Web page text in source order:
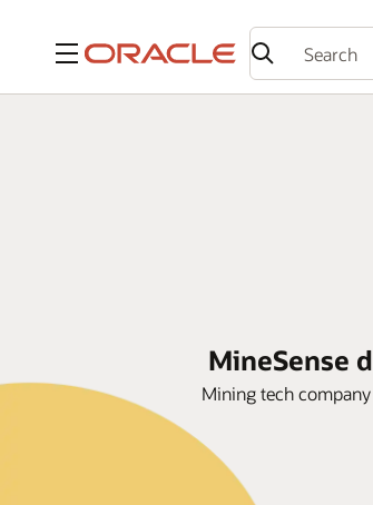
Menu
MineSense
Mining tech